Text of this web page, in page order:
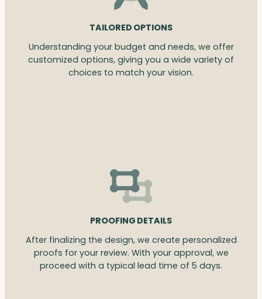
TAILORED OPTIONS
Understanding your budget and needs, we offer
customized options, giving you a wide variety of
choices to match your vision.
PROOFING DETAILS
After finalizing the design, we create personalized
proofs for your review. With your approval, we
proceed with a typical lead time of 5 days.